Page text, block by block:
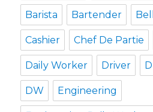
Barista Bartender
Cashier Chef De Partie
Daily Worker Driver
DW Engineering